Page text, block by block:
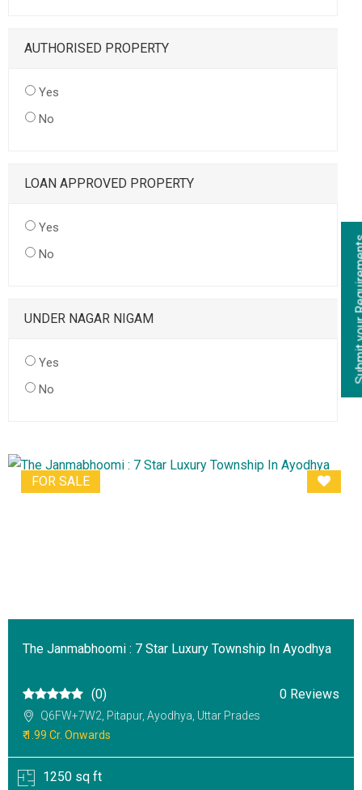
AUTHORISED PROPERTY
Yes
No
LOAN APPROVED PROPERTY
Yes
No
UNDER NAGAR NIGAM
Yes
No
FOR SALE
The Janmabhoomi : 7 Star Luxury Township In Ayodhya
(0) 0 Reviews
Q6FW+7W2, Pitapur, Ayodhya, Uttar Prades
₹ 1.99 Cr. Onwards
1250 sq ft